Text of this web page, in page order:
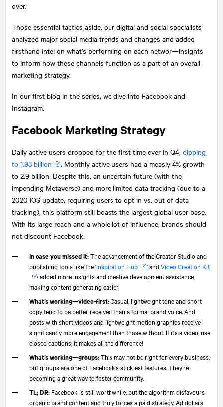
over.
Those essential tactics aside, our digital and social specialists
analyzed major social media trends and changes and added
firsthand intel on what’s performing on each networ—insights
to inform how these channels function as a part of an overall
marketing strategy.
In our first blog in the series, we dive into Facebook and
Instagram.
Facebook Marketing Strategy
Daily active users dropped for the first time ever in Q4, dipping
to 1.93 billion
. Monthly active users had a measly 4% growth
to 2.9 billion. Despite this, an uncertain future (with the
impending Metaverse) and more limited data tracking (due to a
2020 iOS update, requiring users to opt in vs. out of data
tracking), this platform still boasts the largest global user base.
With its large reach and a whole lot of influence, brands should
not discount Facebook.
In case you missed it:The advancement of the Creator Studio and
publishing tools like the ‘Inspiration Hub ’ andVideo Creation Kit
added more insights and creative development assistance,
making content generating easier
What’s working—video-first:Casual, lightweight tone and short
copy tend to be better received than a formal brand voice. And
posts with short videos and lightweight motion graphics receive
significantly more engagement than those without. If it’s a video, use
closed captions; it makes all the difference!
What’s working—groups:This may not be right for every business,
but groups are one of Facebook’s stickiest features. They’re
becoming a great way to foster community.
TL; DR: Facebook is still worthwhile, but the algorithm disfavours
organic brand content and truly forces a paid strategy. Ad dollars